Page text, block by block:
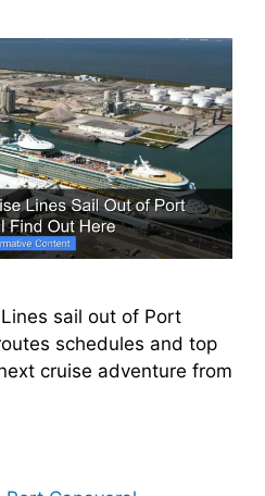
sail out of Port
schedules and top
cruise adventure from